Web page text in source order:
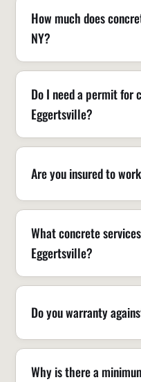
How much does
NY?
Do I need a permit for
Eggertsville?
Are you insured to
What concrete
Eggertsville?
Do you warranty
Why is there a